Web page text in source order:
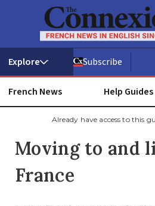
Subscribe
French News Help Guides